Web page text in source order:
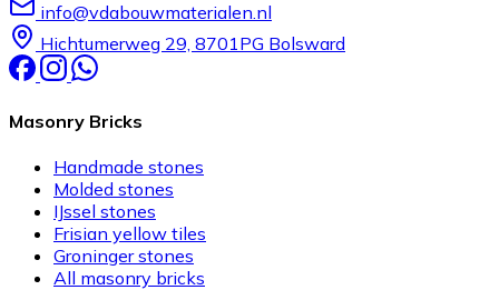
info@vdabouwmaterialen.nl
Hichtumerweg 29, 8701PG Bolsward
Masonry Bricks
Handmade stones
Molded stones
IJssel stones
Frisian yellow tiles
Groninger stones
All masonry bricks